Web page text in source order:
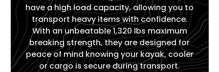
have a high load capacity, allowing you to
transport heavy items with confidence.
With an unbeatable 1,320 lbs maximum
breaking strength, they are designed for
peace of mind knowing your kayak, cooler
or cargo is secure during transport.